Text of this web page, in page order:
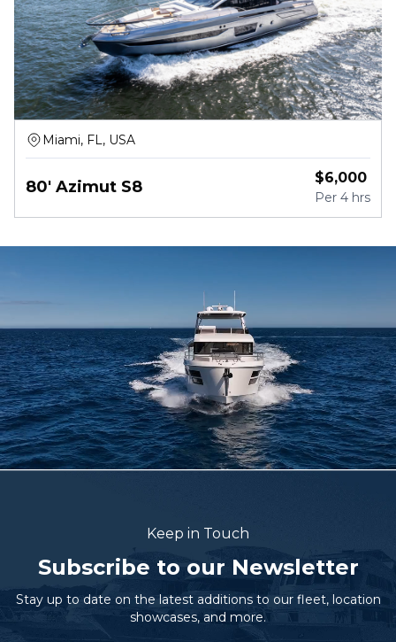
Miami, FL, USA
80' Azimut S8 $6,000
Per 4 hrs
Keep in Touch
Subscribe to our Newsletter
Stay up to date on the latest additions to our fleet, location
showcases, and more.